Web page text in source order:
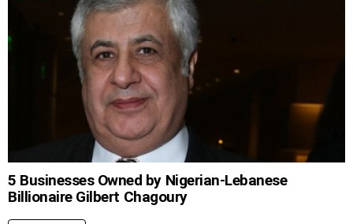
5 Businesses Owned by Nigerian-Lebanese
Billionaire Gilbert Chagoury